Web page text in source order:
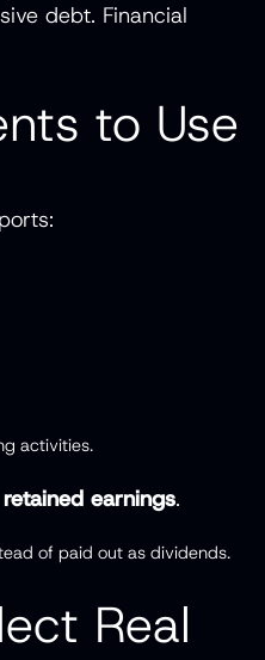
debt. Financial
to Use
activities.
retained earnings.
of paid out as dividends.
Real